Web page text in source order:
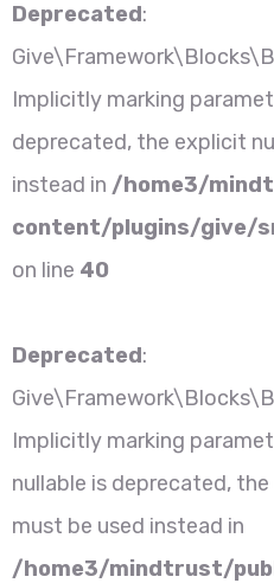
Deprecated:
Implicitly marking
deprecated, the explicit
instead in /home3/
content/plugins/give/
on line 40
Deprecated:
Implicitly marking
nullable is deprecated,
must be used instead in
/home3/mindtrust/